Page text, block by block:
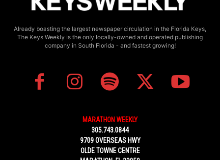
Already boasting the largest newspaper circulation in the Florida Keys,
The Keys Weekly is the only locally-owned and operated publishing
company in South Florida - and fastest growing!
MARATHON WEEKLY
305.743.0844
9709 OVERSEAS HWY
OLDE TOWNE CENTRE